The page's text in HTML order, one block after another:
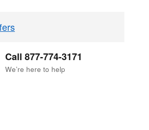
Call 877-774-3171
We’re here to help